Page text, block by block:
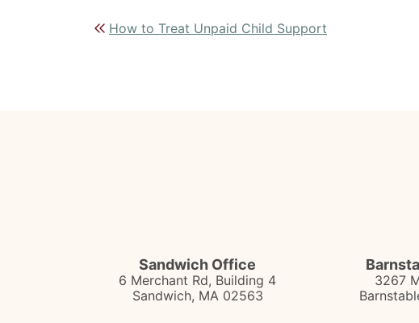
Post navigation
How to Treat Unpaid Child Support
Sandwich Office
6 Merchant Rd, Building 4
Sandwich, MA 02563
3267